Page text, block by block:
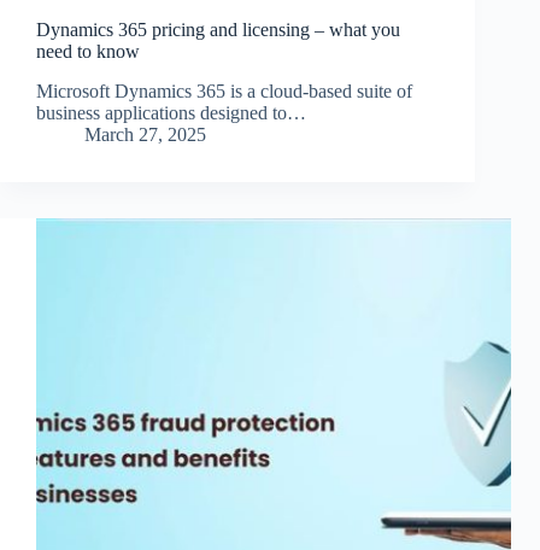
Dynamics 365 pricing and licensing – what you
need to know
Microsoft Dynamics 365 is a cloud-based suite of
business applications designed to…
March 27, 2025